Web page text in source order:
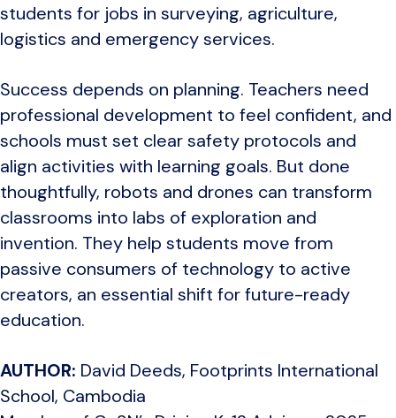
students for jobs in surveying, agriculture,
logistics and emergency services.
Success depends on planning. Teachers need
professional development to feel confident, and
schools must set clear safety protocols and
align activities with learning goals. But done
thoughtfully, robots and drones can transform
classrooms into labs of exploration and
invention. They help students move from
passive consumers of technology to active
creators, an essential shift for future-ready
education.
AUTHOR: David Deeds, Footprints International
School, Cambodia